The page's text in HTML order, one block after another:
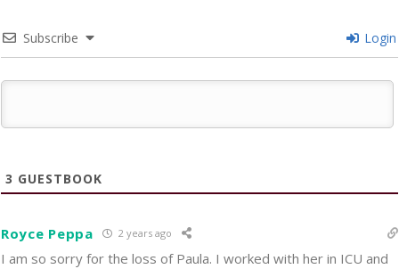
Subscribe Login
3 GUESTBOOK
Royce Peppa 2 years ago
I am so sorry for the loss of Paula. I worked with her in ICU and